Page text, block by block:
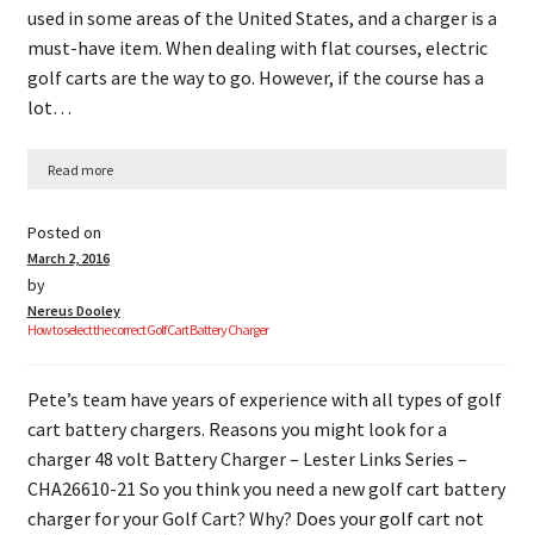
used in some areas of the United States, and a charger is a
must-have item. When dealing with flat courses, electric
golf carts are the way to go. However, if the course has a
lot…
Read more
Posted on
March 2, 2016
by
Nereus Dooley
How to select the correct Golf Cart Battery Charger
Pete’s team have years of experience with all types of golf
cart battery chargers. Reasons you might look for a
charger 48 volt Battery Charger – Lester Links Series –
CHA26610-21 So you think you need a new golf cart battery
charger for your Golf Cart? Why? Does your golf cart not